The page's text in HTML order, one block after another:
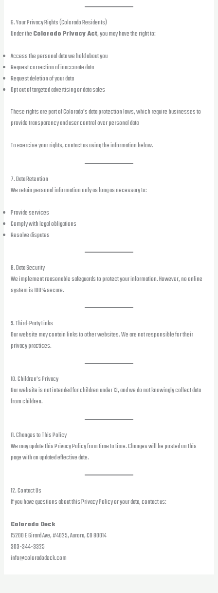
6. Your Privacy Rights (Colorado Residents)
Under theColorado Privacy Act, you may have the right to:
Access the personal data we hold about you
Request correction of inaccurate data
Request deletion of your data
Opt out of targeted advertising or data sales
These rights are part of Colorado’s data protection laws, which require businesses to
provide transparency and user control over personal data
To exercise your rights, contact us using the information below.
7. Data Retention
We retain personal information only as long as necessary to:
Provide services
Comply with legal obligations
Resolve disputes
8. Data Security
We implement reasonable safeguards to protect your information. However, no online
system is 100% secure.
9. Third-Party Links
Our website may contain links to other websites. We are not responsible for their
privacy practices.
10. Children’s Privacy
Our website is not intended for children under 13, and we do not knowingly collect data
from children.
11. Changes to This Policy
We may update this Privacy Policy from time to time. Changes will be posted on this
page with an updated effective date.
12. Contact Us
If you have questions about this Privacy Policy or your data, contact us:
Colorado Deck
15200 E Girard Ave, #4025, Aurora, CO 80014
303-344-3325
info@coloradodeck.com